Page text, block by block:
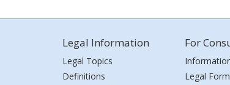
Legal Information
Legal Topics
Definitions
For
Legal